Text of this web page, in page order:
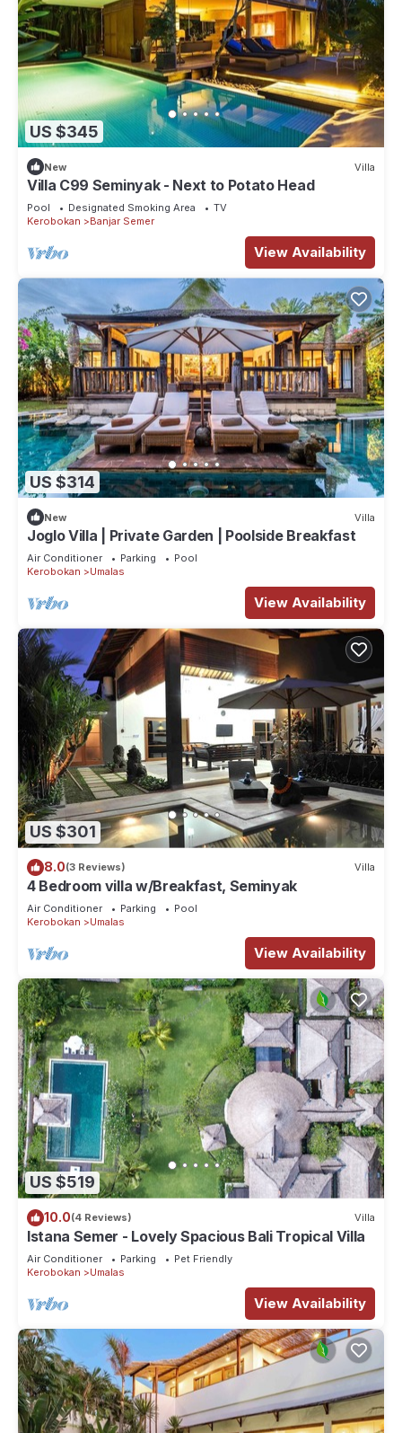
US $345
New Villa
Villa C99 Seminyak - Next to Potato Head
Pool Designated Smoking Area
TV
Kerobokan
Banjar Semer
View Availability
US $314
New Villa
Joglo Villa | Private Garden | Poolside Breakfast
Air Conditioner Parking
Pool
Kerobokan
Umalas
View Availability
US $301
8.0(3 Reviews) Villa
4 Bedroom villa w/Breakfast, Seminyak
Air Conditioner Parking
Pool
Kerobokan
Umalas
View Availability
US $519
10.0(4 Reviews) Villa
Istana Semer - Lovely Spacious Bali Tropical Villa
Air Conditioner Parking
Pet Friendly
Kerobokan
Umalas
View Availability